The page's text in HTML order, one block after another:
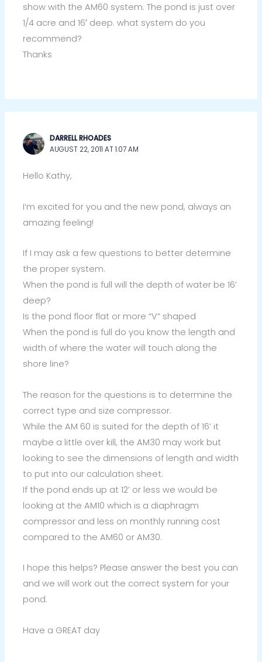
show with the AM60 system. The pond is just over
1/4 acre and 16′ deep. what system do you
recommend?
Thanks
DARRELL RHOADES
AUGUST 22, 2011 AT 1:07 AM
Hello Kathy,
I’m excited for you and the new pond, always an
amazing feeling!
If I may ask a few questions to better determine
the proper system.
When the pond is full will the depth of water be 16’
deep?
Is the pond floor flat or more “V” shaped
When the pond is full do you know the length and
width of where the water will touch along the
shore line?
The reason for the questions is to determine the
correct type and size compressor.
While the AM 60 is suited for the depth of 16’ it
maybe a little over kill, the AM30 may work but
looking to see the dimensions of length and width
to put into our calculation sheet.
If the pond ends up at 12’ or less we would be
looking at the AM10 which is a diaphragm
compressor and less on monthly running cost
compared to the AM60 or AM30.
I hope this helps? Please answer the best you can
and we will work out the correct system for your
pond.
Have a GREAT day